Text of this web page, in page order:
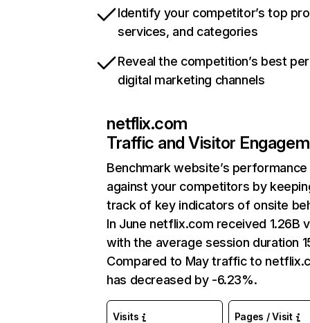
Identify your competitor’s top
services, and categories
Reveal the competition’s best
digital marketing channels
netflix.com
Traffic and Visitor
Benchmark website’s performance
against your competitors by
track of key indicators of onsite
In June netflix.com received 1.26B
with the average session duration
Compared to May traffic to
has decreased by -6.23%.
Visits Pages / Visit